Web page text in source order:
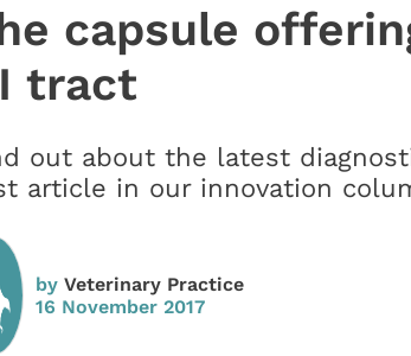
capsule
tract
out about the latest
article in our innovation
by Veterinary Practice
16 November 2017